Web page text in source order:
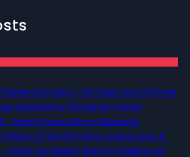
Day May 1, 2026 New York City Event
Organized by Christopher Powers
– Recap Prison Letter in Minnesota
Director of Transformative Justice Lucas D.
Poetry and Spoken Word on Freedom and